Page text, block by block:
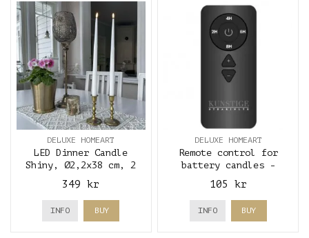
DELUXE HOMEART
LED Dinner Candle
Shiny, Ø2,2x38 cm, 2
pcs, White - Deluxe
Homeart
349 kr
INFO BUY
DELUXE HOMEART
Remote control for
battery candles -
Deluxe Homeart
105 kr
INFO BUY